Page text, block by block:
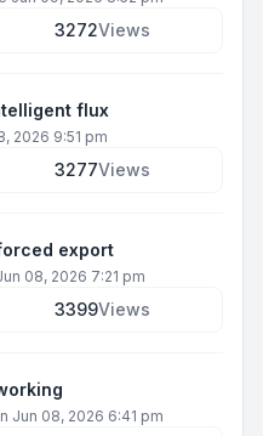
3272Views
flux
2026 9:51 pm
3277Views
export
08, 2026 7:21 pm
3399Views
Jun 08, 2026 6:41 pm